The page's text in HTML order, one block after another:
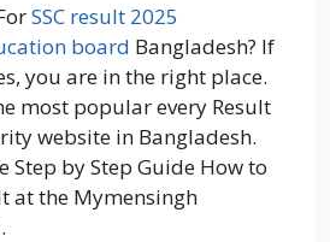
SSC result 2025
board Bangladesh? If
you are in the right place.
most popular every Result
website in Bangladesh.
Step by Step Guide How to
at the Mymensingh